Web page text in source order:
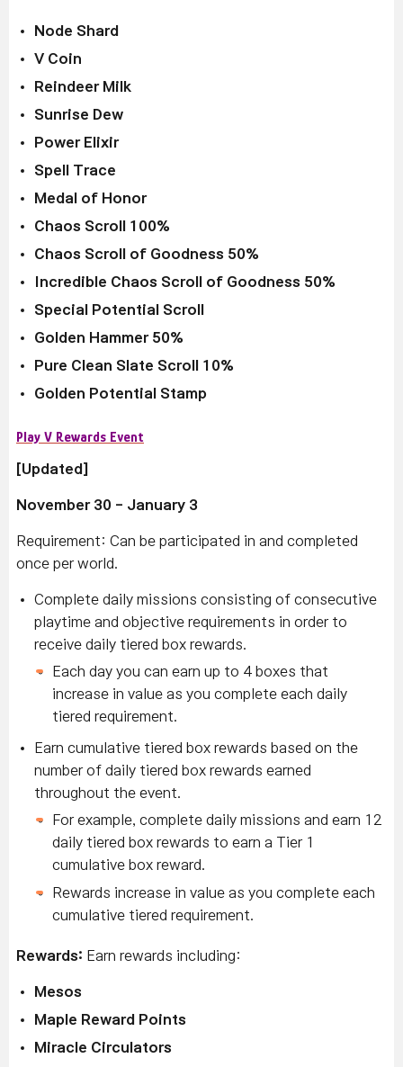
Node Shard
V Coin
Reindeer Milk
Sunrise Dew
Power Elixir
Spell Trace
Medal of Honor
Chaos Scroll 100%
Chaos Scroll of Goodness 50%
Incredible Chaos Scroll of Goodness 50%
Special Potential Scroll
Golden Hammer 50%
Pure Clean Slate Scroll 10%
Golden Potential Stamp
Play V Rewards Event
[Updated]
November 30 - January 3
Requirement: Can be participated in and completed
once per world.
Complete daily missions consisting of consecutive
playtime and objective requirements in order to
receive daily tiered box rewards.
Each day you can earn up to 4 boxes that
increase in value as you complete each daily
tiered requirement.
Earn cumulative tiered box rewards based on the
number of daily tiered box rewards earned
throughout the event.
For example, complete daily missions and earn 12
daily tiered box rewards to earn a Tier 1
cumulative box reward.
Rewards increase in value as you complete each
cumulative tiered requirement.
Rewards: Earn rewards including:
Mesos
M aple Reward Points
Miracle Circulators